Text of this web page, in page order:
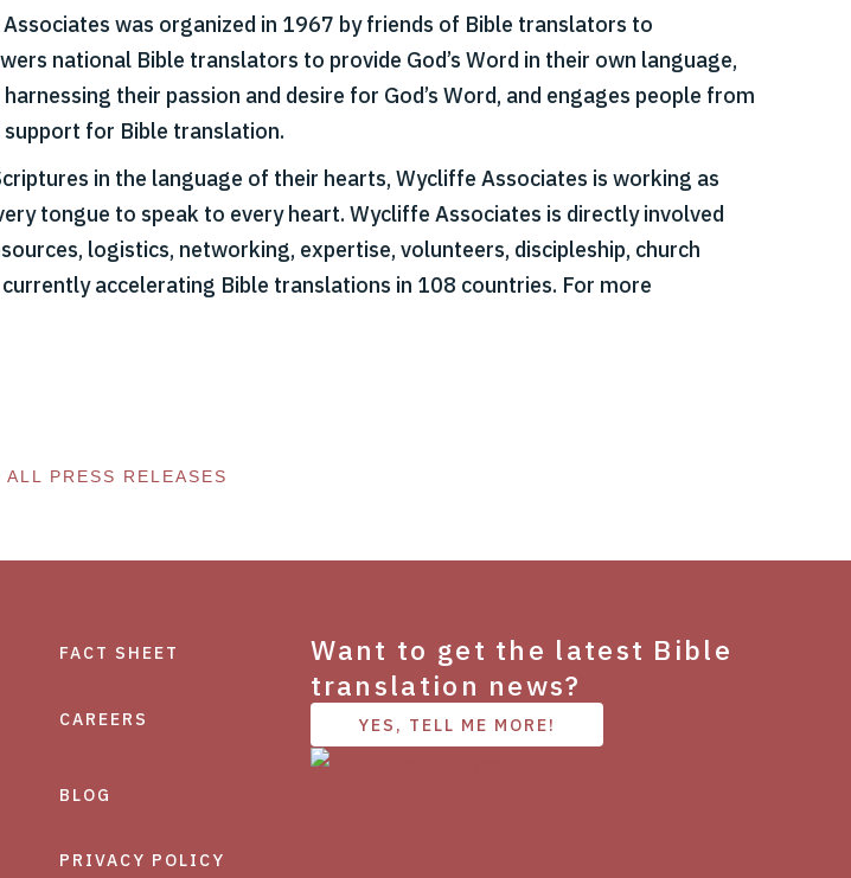
was organized in 1967 by friends of Bible translators to
national Bible translators to provide God’s Word in their own language,
their passion and desire for God’s Word, and engages people from
for Bible translation.
in the language of their hearts, Wycliffe Associates is working as
tongue to speak to every heart. Wycliffe Associates is directly involved
logistics, networking, expertise, volunteers, discipleship, church
accelerating Bible translations in 108 countries. For more
ALL PRESS RELEASES
FACT SHEET
CAREERS
BLOG
PRIVACY POLICY
Want to get the latest Bible
translation news?
YES, TELL ME MORE!